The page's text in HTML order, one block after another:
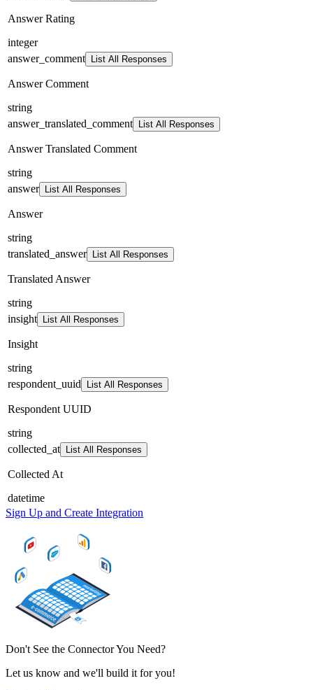
Answer Rating
integer
answer_comment
List All Responses
Answer Comment
string
answer_translated_comment
List All Responses
Answer Translated Comment
string
answer
List All Responses
Answer
string
translated_answer
List All Responses
Translated Answer
string
insight
List All Responses
Insight
string
respondent_uuid
List All Responses
Respondent UUID
string
collected_at
List All Responses
Collected At
datetime
Sign Up and Create Integration
Don't See the Connector You Need?
Let us know and we'll build it for you!